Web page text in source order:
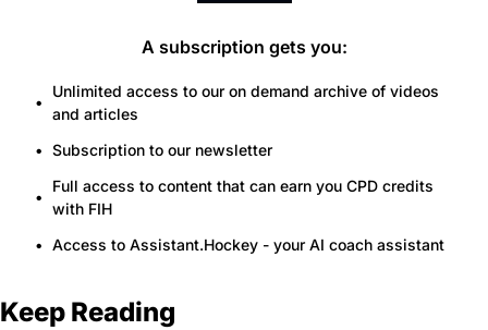
A subscription gets you:
Unlimited access to our on demand archive of videos
and articles
Subscription to our newsletter
Full access to content that can earn you CPD credits
with FIH
Access to Assistant.Hockey - your AI coach assistant
Keep Reading